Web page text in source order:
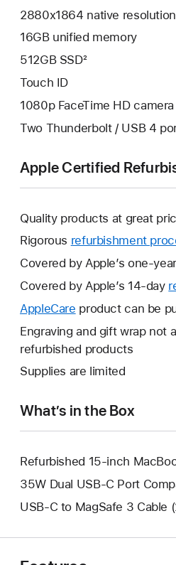
2880x1864 native
16GB unified memory
512GB SSD²
Touch ID
1080p FaceTime HD camera
Two Thunderbolt / USB 4
Apple Certified
Quality products at great
Rigorous refurbishment
Covered by Apple’s one-year
Covered by Apple’s 14-day
AppleCare This
will
open
new
product can be
Engraving and gift wrap not
refurbished products
Supplies are limited
What’s in the Box
Refurbished 15-inch
35W Dual USB-C Port
USB-C to MagSafe 3 Cable